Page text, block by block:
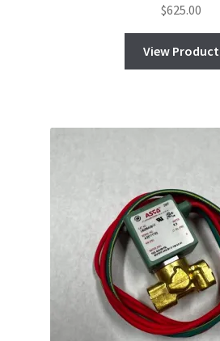
$625.00
View Product